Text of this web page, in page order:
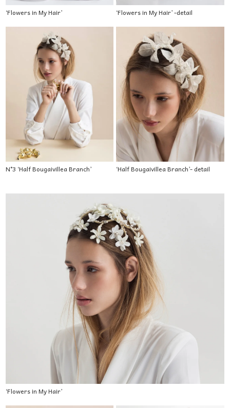
‘Flowers in My Hair’ ‘Flowers in My Hair’ -detail
N°3 ‘Half Bougaivillea Branch’ ‘Half Bougaivillea Branch’- detail
‘Flowers in My Hair’